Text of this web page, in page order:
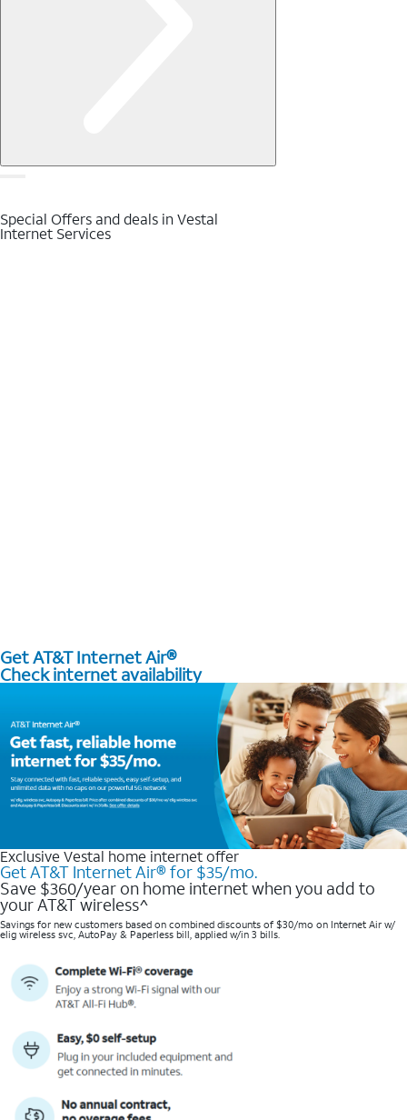
Special Offers and deals in Vestal
Internet Services
Get AT&T Internet Air®
Check internet availability
Exclusive Vestal home internet offer
Get AT&T Internet Air® for $35/mo.
Save $360/year on home internet when you add to
your AT&T wireless^​
Savings for new customers based on combined discounts of $30/mo on Internet Air w/
elig wireless svc, AutoPay & Paperless bill, applied w/in 3 bills.